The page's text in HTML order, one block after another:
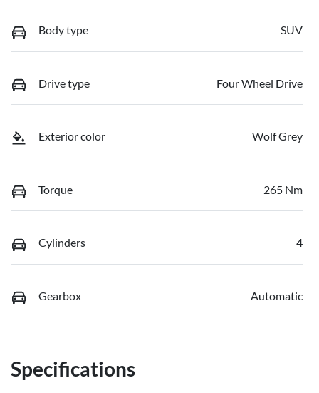
Body type SUV
Drive type Four Wheel Drive
Exterior color Wolf Grey
Torque 265 Nm
Cylinders 4
Gearbox Automatic
Specifications